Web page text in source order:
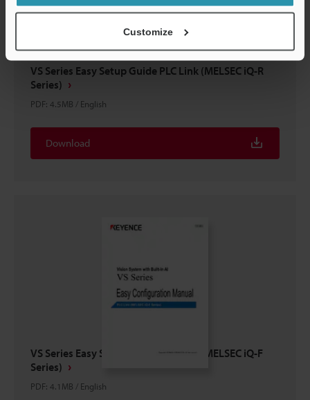
Customize
VS Series Easy Setup Guide PLC Link (MELSEC iQ-R
Series)
PDF: 4.5MB / English
Download
VS Series Easy Setup Guide PLC Link (MELSEC iQ-F
Series)
PDF: 4.1MB / English